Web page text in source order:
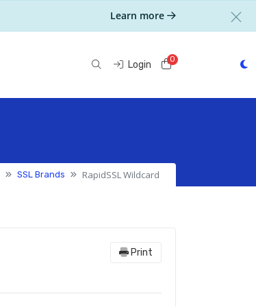
Learn more
Login 0Shopping Cart
SSL Brands RapidSSL Wildcard
Print